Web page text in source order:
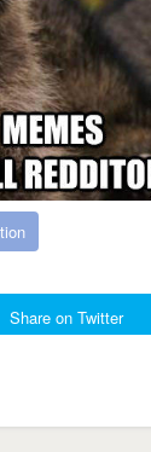
Share on Twitter